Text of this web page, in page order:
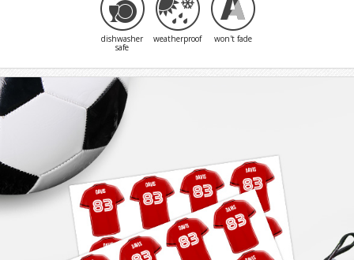
dishwasher
safe
weatherproof won't fade